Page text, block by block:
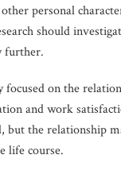
personal
should
further.
focused on the
and work
but the relationship
life course.